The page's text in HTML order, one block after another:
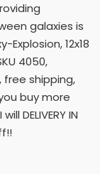
galaxies is
12x18
4050,
shipping,
buy more
DELIVERY IN